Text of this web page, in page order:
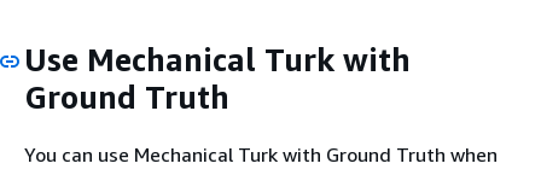
Use Mechanical Turk with
Ground Truth
You can use Mechanical Turk with Ground Truth when